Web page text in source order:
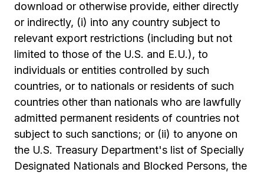
download or otherwise provide, either directly
or indirectly, (i) into any country subject to
relevant export restrictions (including but not
limited to those of the U.S. and E.U.), to
individuals or entities controlled by such
countries, or to nationals or residents of such
countries other than nationals who are lawfully
admitted permanent residents of countries not
subject to such sanctions; or (ii) to anyone on
the U.S. Treasury Department's list of Specially
Designated Nationals and Blocked Persons, the